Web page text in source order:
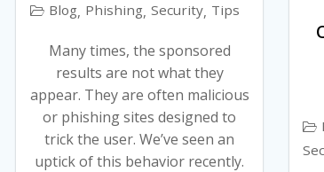
Blog, Phishing, Security, Tips
Many times, the sponsored
results are not what they
appear. They are often malicious
or phishing sites designed to
trick the user. We’ve seen an
uptick of this behavior recently.